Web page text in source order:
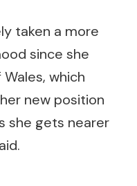
taken a more
since she
which
new position
she gets nearer